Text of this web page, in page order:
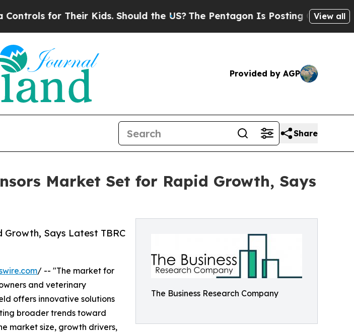
Their Kids. Should the US? The Pentagon Is Posting Cryptic BiblicalView all
Provided by AGP
Share
Market Set for Rapid Growth, Says
The Business Research Company
Says Latest TBRC
/ -- "The market for
and veterinary
offers innovative solutions
broader trends toward
market size, growth drivers,